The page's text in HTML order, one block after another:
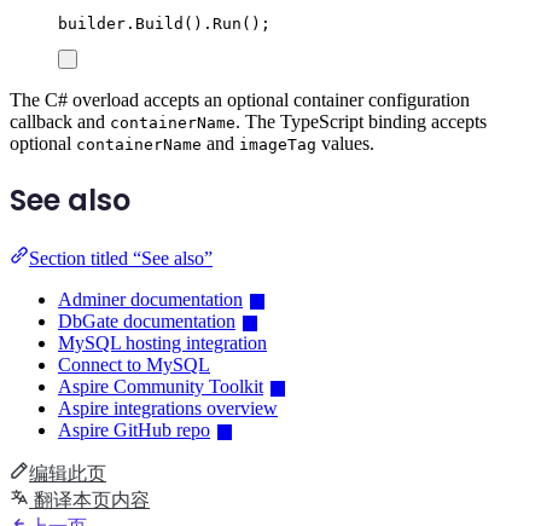
builder . Build () . Run ();
The C# overload accepts an optional container configuration
callback and containerName. The TypeScript binding accepts
optional containerName and imageTag values.
See also
Section titled “See also”
Adminer documentation
DbGate documentation
MySQL hosting integration
Connect to MySQL
Aspire Community Toolkit
Aspire integrations overview
Aspire GitHub repo
编辑此页
翻译本页内容